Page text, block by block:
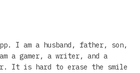
I am a husband, father, son,
a gamer, a writer, and a
It is hard to erase the smile